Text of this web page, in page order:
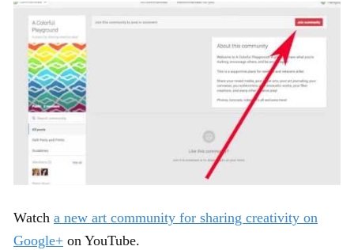
Watch a new art community for sharing creativity on
Google+ on YouTube.